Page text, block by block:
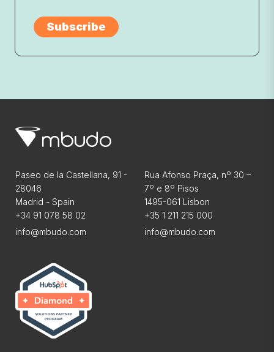
Paseo de la Castellana, 91 -
28046
Madrid - Spain
+34 91 078 58 02
info@mbudo.com
Rua Afonso Praça, nº 30 –
7º e 8º Pisos
1495-061 Lisbon
+35 1 211 215 000
info@mbudo.com